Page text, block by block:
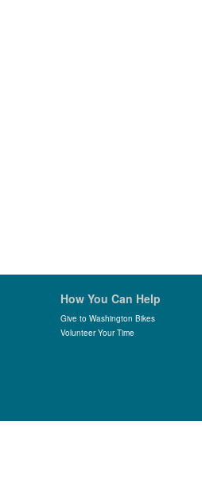
How You Can Help
Give to Washington Bikes
Volunteer Your Time